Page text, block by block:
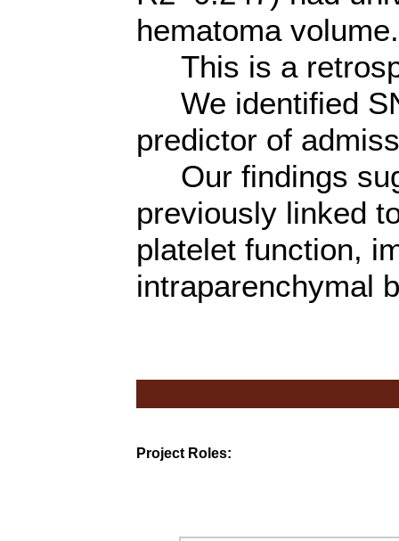
hematoma volume.
This is a
We identified
predictor of
Our findings
previously linked
platelet function,
intraparenchymal
Project Roles: